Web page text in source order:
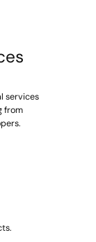
services
from